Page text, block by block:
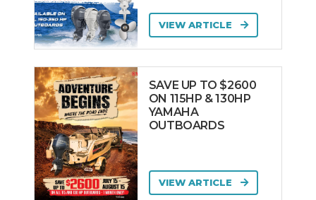
VIEW ARTICLE
SAVE UP TO $2600
ON 115HP & 130HP
YAMAHA
OUTBOARDS
VIEW ARTICLE